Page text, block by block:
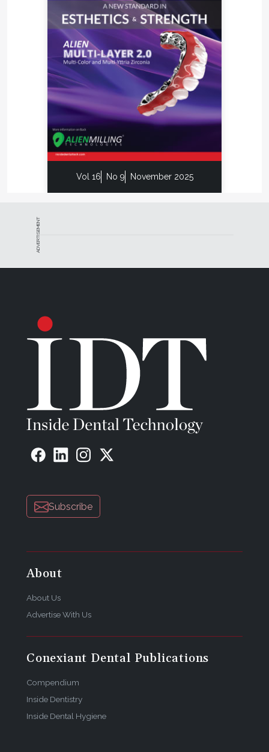
Vol 16 No 9 November 2025
ADVERTISEMENT
Subscribe
About
About Us
Advertise With Us
Conexiant Dental Publications
Compendium
Inside Dentistry
Inside Dental Hygiene